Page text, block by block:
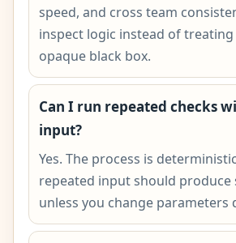
speed, and cross team
inspect logic instead of
opaque black box.
Can I run repeated checks
input?
Yes. The process is
repeated input should
unless you change parameters